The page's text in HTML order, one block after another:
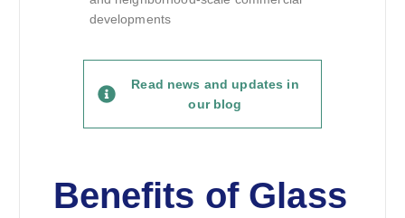
developments
Read news and updates in
our blog
Benefits of Glass